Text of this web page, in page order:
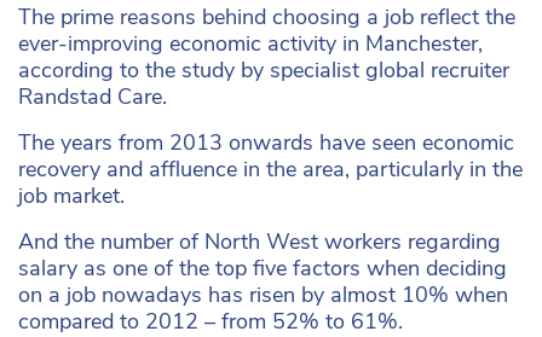
The prime reasons behind choosing a job reflect the
ever-improving economic activity in Manchester,
according to the study by specialist global recruiter
Randstad Care.
The years from 2013 onwards have seen economic
recovery and affluence in the area, particularly in the
job market.
And the number of North West workers regarding
salary as one of the top five factors when deciding
on a job nowadays has risen by almost 10% when
compared to 2012 – from 52% to 61%.